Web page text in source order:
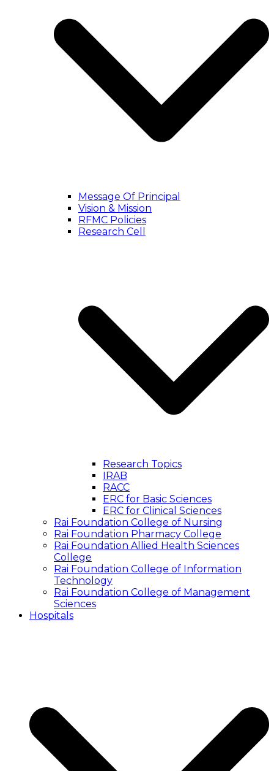
Message Of Principal
Vision & Mission
RFMC Policies
Research Cell
Research Topics
IRAB
RACC
ERC for Basic Sciences
ERC for Clinical Sciences
Rai Foundation College of Nursing
Rai Foundation Pharmacy College
Rai Foundation Allied Health Sciences
College
Rai Foundation College of Information
Technology
Rai Foundation College of Management
Sciences
Hospitals